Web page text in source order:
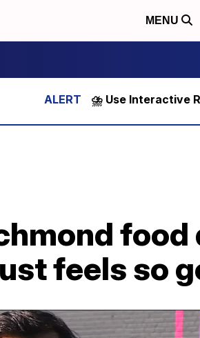
MENU
⛈️ Use Interactive
food
feels so